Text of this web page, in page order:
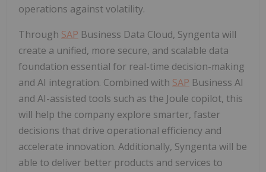
operations against volatility.
Through SAP Business Data Cloud, Syngenta will
create a unified, more secure, and scalable data
foundation essential for real-time decision-making
and AI integration. Combined with SAP Business AI
and AI-assisted tools such as the Joule copilot, this
will help the company explore smarter, faster
decisions that drive operational efficiency and
accelerate innovation. Additionally, Syngenta will be
able to deliver better products and services to